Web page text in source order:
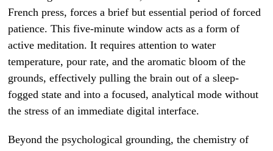
French press, forces a brief but essential period of forced
patience. This five-minute window acts as a form of
active meditation. It requires attention to water
temperature, pour rate, and the aromatic bloom of the
grounds, effectively pulling the brain out of a sleep-
fogged state and into a focused, analytical mode without
the stress of an immediate digital interface.
Beyond the psychological grounding, the chemistry of